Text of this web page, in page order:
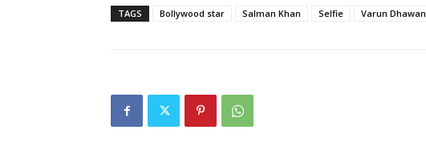
TAGS Bollywood star Salman Khan Selfie Varun Dhawan